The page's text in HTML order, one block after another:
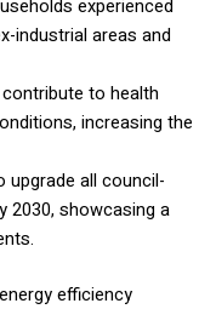
experienced
industrial areas and
to health
increasing the
upgrade all council-
2030, showcasing a
efficiency